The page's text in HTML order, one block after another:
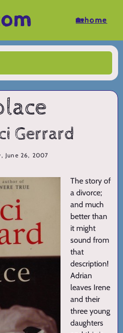
🏡home
Gerrard
June 26, 2007
The story of
a divorce;
and much
better than
it might
sound from
that
description!
Adrian
leaves Irene
and their
three young
daughters